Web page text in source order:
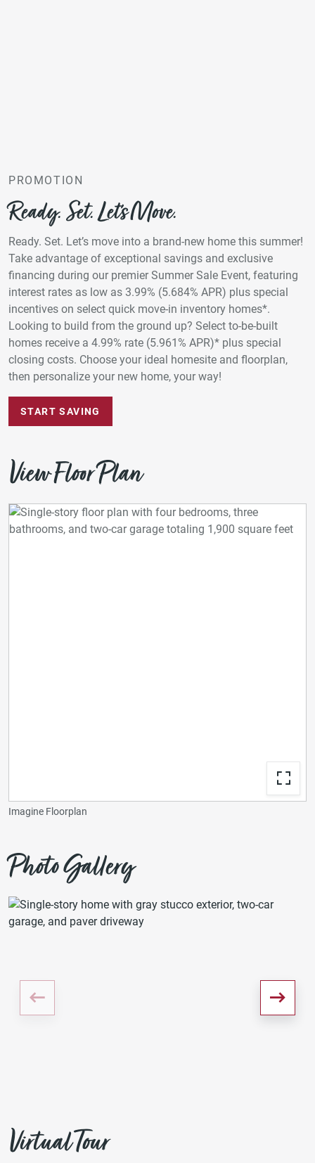
PROMOTION
Ready. Set. Let’s Move.
Ready. Set. Let’s move into a brand-new home this summer!
Take advantage of exceptional savings and exclusive
financing during our premier Summer Sale Event, featuring
interest rates as low as 3.99% (5.684% APR) plus special
incentives on select quick move-in inventory homes*.
Looking to build from the ground up? Select to-be-built
homes receive a 4.99% rate (5.961% APR)* plus special
closing costs. Choose your ideal homesite and floorplan,
then personalize your new home, your way!
START SAVING
View Floor Plan
Imagine Floorplan
Photo Gallery
Virtual Tour